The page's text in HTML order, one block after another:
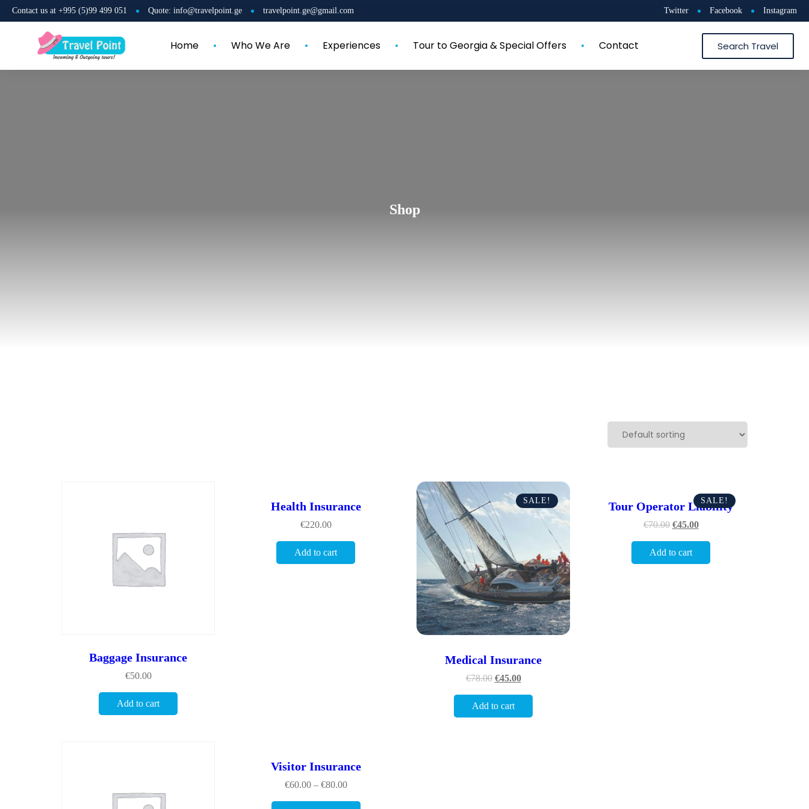
Contact us at +995 (5)99 499 051 Quote: info@travelpoint.ge travelpoint.ge@gmail.com Twitter Facebook Instagram
Home Who We Are Experiences Tour to Georgia & Special Offers Contact Search Travel
Shop
Baggage Insurance
€50.00
Add to cart
Health Insurance
€220.00
Add to cart
SALE!
Medical Insurance
€78.00 €45.00
Add to cart
SALE!
Tour Operator Liability
€70.00 €45.00
Add to cart
Visitor Insurance
€60.00– €80.00